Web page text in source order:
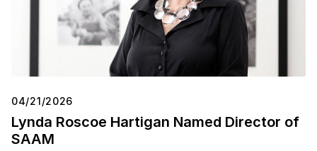
04/21/2026
Lynda Roscoe Hartigan Named Director of
SAAM